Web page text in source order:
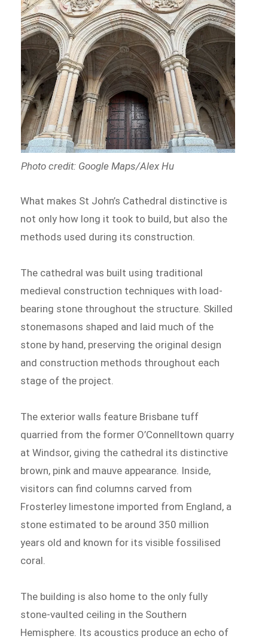
Photo credit: Google Maps/Alex Hu
What makes St John’s Cathedral distinctive is
not only how long it took to build, but also the
methods used during its construction.
The cathedral was built using traditional
medieval construction techniques with load-
bearing stone throughout the structure. Skilled
stonemasons shaped and laid much of the
stone by hand, preserving the original design
and construction methods throughout each
stage of the project.
The exterior walls feature Brisbane tuff
quarried from the former O’Connelltown quarry
at Windsor, giving the cathedral its distinctive
brown, pink and mauve appearance. Inside,
visitors can find columns carved from
Frosterley limestone imported from England, a
stone estimated to be around 350 million
years old and known for its visible fossilised
coral.
The building is also home to the only fully
stone-vaulted ceiling in the Southern
Hemisphere. Its acoustics produce an echo of